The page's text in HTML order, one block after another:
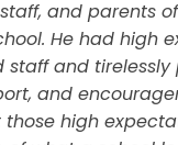
and parents of
He had high
staff and tirelessly
and
high